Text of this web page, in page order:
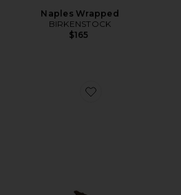
Naples Wrapped
BIRKENSTOCK
$165
Favorite Boston Soft